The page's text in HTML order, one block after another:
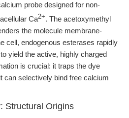
probe designed for non-
Ca2+. The acetoxymethyl
the molecule membrane-
cell, endogenous esterases rapidly
yield the active, highly charged
is crucial: it traps the dye
can selectively bind free calcium
Structural Origins